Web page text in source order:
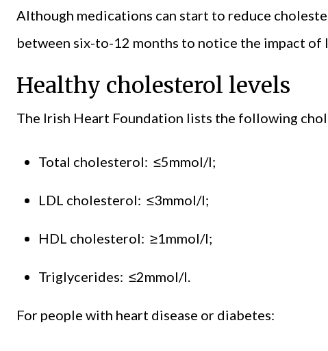
Although medications can start to reduce
between six-to-12 months to notice the impact
Healthy cholesterol levels
The Irish Heart Foundation lists the following
Total cholesterol: ≤5mmol/l;
LDL cholesterol: ≤3mmol/l;
HDL cholesterol: ≥1mmol/l;
Triglycerides: ≤2mmol/l.
For people with heart disease or diabetes: